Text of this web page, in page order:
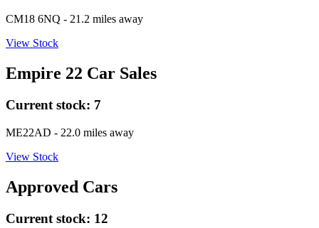
CM18 6NQ - 21.2 miles away
View Stock
Empire 22 Car Sales
Current stock: 7
ME22AD - 22.0 miles away
View Stock
Approved Cars
Current stock: 12